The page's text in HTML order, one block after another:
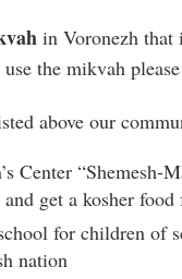
in Voronezh that
the mikvah
above our
Center “Shemesh-
get a kosher
for children of
nation